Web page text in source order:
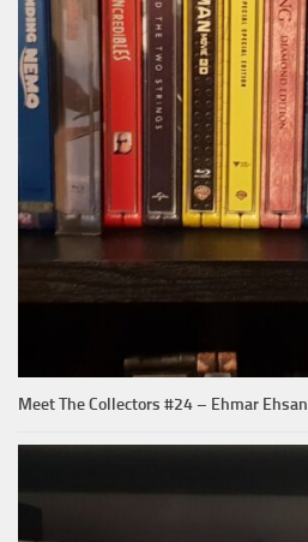
Meet The Collectors #24 – Ehmar Ehsan